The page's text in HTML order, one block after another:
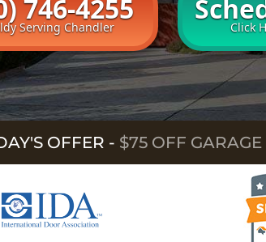
746-4255
Serving Chandler Click
OFFER - $75 OFF